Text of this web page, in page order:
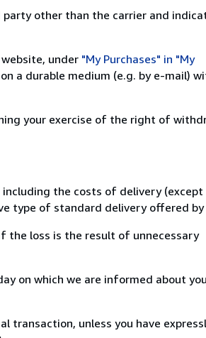
other than the carrier and
under "My Purchases" in "My
a durable medium (e.g. by e-mail)
your exercise of the right of
the costs of delivery
type of standard delivery offered by
the loss is the result of unnecessary
on which we are informed about
transaction, unless you have